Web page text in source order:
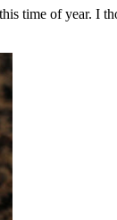
time of year.